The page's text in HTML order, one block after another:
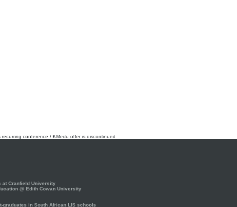
conference / KMedu offer is discontinued
at Cranfield University
@ Edith Cowan University
graduates in South African LIS schools